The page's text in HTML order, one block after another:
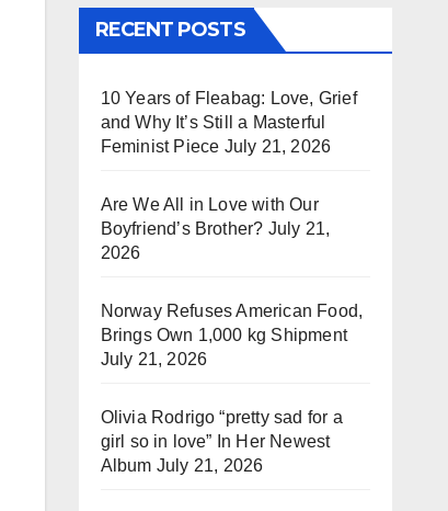
RECENT POSTS
10 Years of Fleabag: Love, Grief
and Why It’s Still a Masterful
Feminist Piece July 21, 2026
Are We All in Love with Our
Boyfriend’s Brother? July 21,
2026
Norway Refuses American Food,
Brings Own 1,000 kg Shipment
July 21, 2026
Olivia Rodrigo “pretty sad for a
girl so in love” In Her Newest
Album July 21, 2026